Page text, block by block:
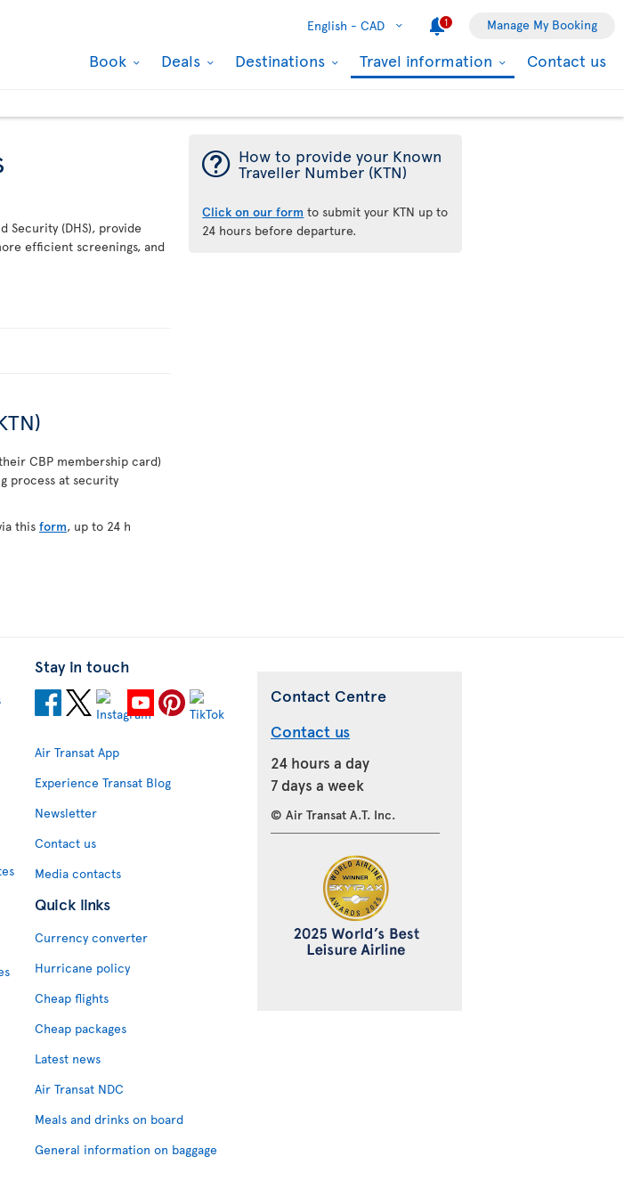
English - CAD 1 Manage My Booking
Book Deals Destinations Travel information Contact us
Security (DHS), provide
efficient screenings, and
CBP membership card)
process at security
this form, up to 24 h
¯ How to provide your Known
Traveller Number (KTN)
Click on our form to submit your KTN up to
24 hours before departure.
Stay in touch
Air Transat App
Experience Transat Blog
Newsletter
Contact us
Media contacts
Quick links
Currency converter
Hurricane policy
Cheap flights
Cheap packages
Latest news
Air Transat NDC
Meals and drinks on board
General information on baggage
Contact Centre
Contact us
24 hours a day
7 days a week
© Air Transat A.T. Inc.